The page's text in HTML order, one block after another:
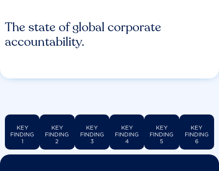
The state of global corporate
accountability.
KEY
FINDING
1
KEY
FINDING
2
KEY
FINDING
3
KEY
FINDING
4
KEY
FINDING
5
KEY
FINDING
6